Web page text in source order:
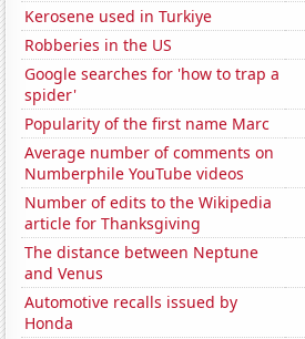
Kerosene used in Turkiye
Robberies in the US
Google searches for 'how to trap a
spider'
Popularity of the first name Marc
Average number of comments on
Numberphile YouTube videos
Number of edits to the Wikipedia
article for Thanksgiving
The distance between Neptune
and Venus
Automotive recalls issued by
Honda